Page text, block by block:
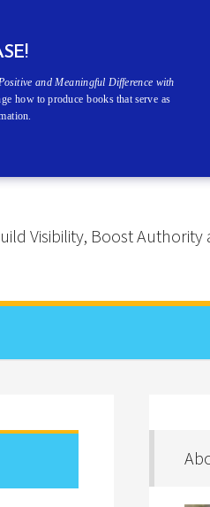
Visibility, Boost
and Meaningful Difference with
how to produce books that serve as